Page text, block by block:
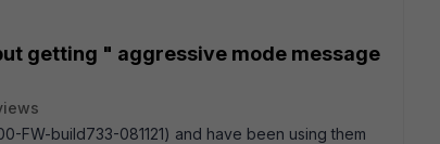
getting " aggressive mode message
FW-build733-081121) and have been using them